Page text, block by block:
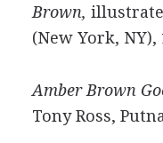
Brown,
(New York, NY),
Amber Brown
Tony Ross,